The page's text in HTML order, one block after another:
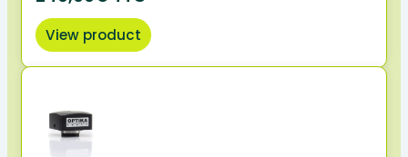
View product